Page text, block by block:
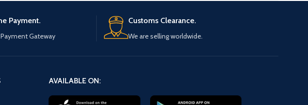
Payment.
Gateway
Customs Clearance.
We are selling worldwide.
AVAILABLE ON: